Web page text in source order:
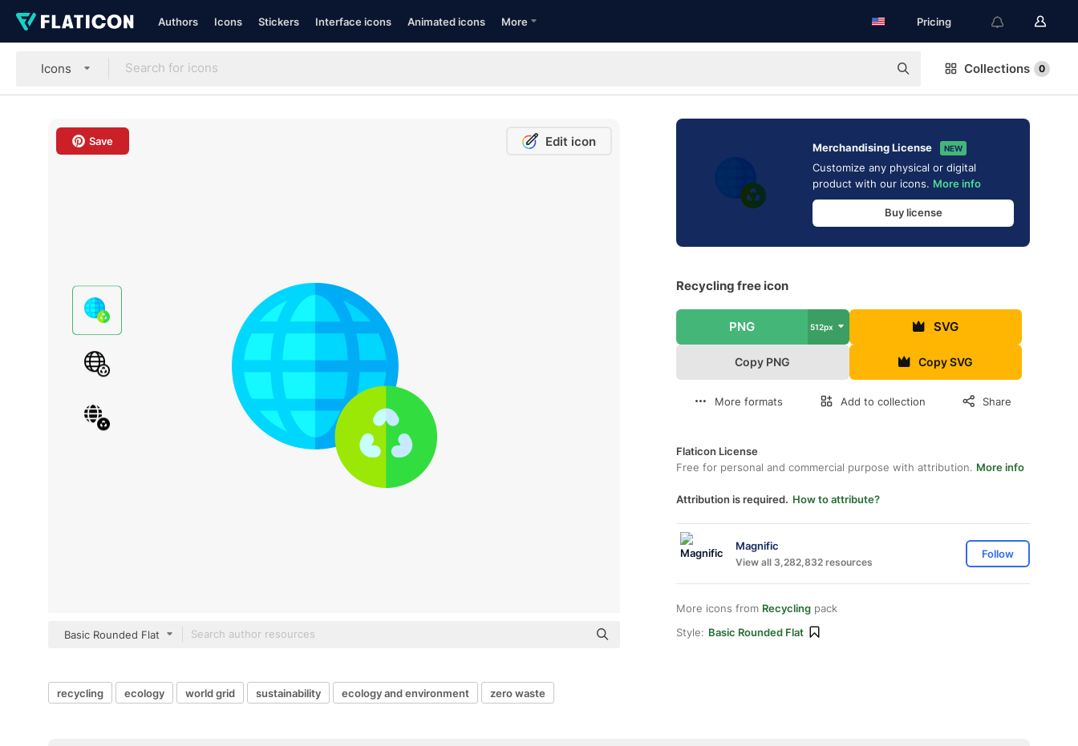
Authors Icons Stickers Interface icons Animated icons More Pricing
Icons Collections 0
Save Edit icon
Basic Rounded Flat
Merchandising License NEW
Customize any physical or digital
product with our icons. More info
Buy license
Recycling free icon
PNG 512px SVG
Copy PNG Copy SVG
More formats Add to collection Share
Flaticon License
Free for personal and commercial purpose with attribution. More info
Attribution is required. How to attribute?
Magnific
View all 3,282,832 resources
Follow
More icons from Recycling pack
Style: Basic Rounded Flat
recycling ecology world grid sustainability ecology and environment zero waste